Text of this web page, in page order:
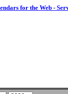
for the Web -